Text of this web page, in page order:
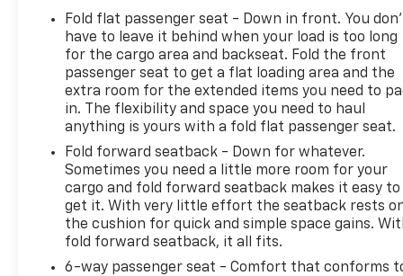
Fold flat passenger seat - Down in front. You
have to leave it behind when your load is too long
for the cargo area and backseat. Fold the front
passenger seat to get a flat loading area and the
extra room for the extended items you need to
in. The flexibility and space you need to haul
anything is yours with a fold flat passenger seat.
Fold forward seatback - Down for whatever.
Sometimes you need a little more room for your
cargo and fold forward seatback makes it easy to
get it. With very little effort the seatback rests
the cushion for quick and simple space gains.
fold forward seatback, it all fits.
6-way passenger seat - Comfort that conforms